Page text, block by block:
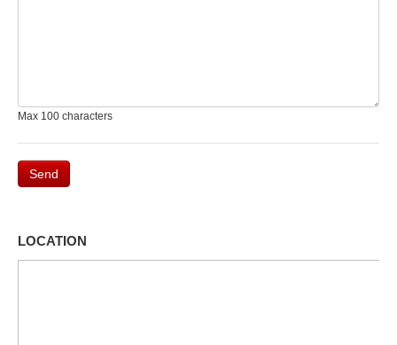
Max 100 characters
Send
LOCATION